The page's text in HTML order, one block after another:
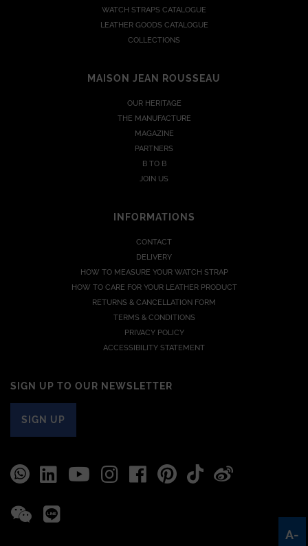
A-
WATCH STRAPS CATALOGUE
LEATHER GOODS CATALOGUE
COLLECTIONS
MAISON JEAN ROUSSEAU
OUR HERITAGE
THE MANUFACTURE
MAGAZINE
PARTNERS
B TO B
JOIN US
INFORMATIONS
CONTACT
DELIVERY
HOW TO MEASURE YOUR WATCH STRAP
HOW TO CARE FOR YOUR LEATHER PRODUCT
RETURNS & CANCELLATION FORM
TERMS & CONDITIONS
PRIVACY POLICY
ACCESSIBILITY STATEMENT
SIGN UP TO OUR NEWSLETTER
SIGN UP